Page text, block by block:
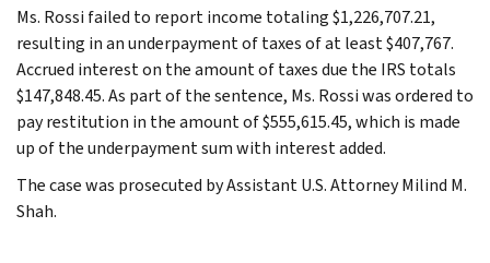
Ms. Rossi failed to report income totaling $1,226,707.21,
resulting in an underpayment of taxes of at least $407,767.
Accrued interest on the amount of taxes due the IRS totals
$147,848.45. As part of the sentence, Ms. Rossi was ordered to
pay restitution in the amount of $555,615.45, which is made
up of the underpayment sum with interest added.
The case was prosecuted by Assistant U.S. Attorney Milind M.
Shah.